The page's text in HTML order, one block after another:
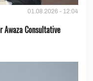
01.08.2026 - 12:04
Awaza Consultative